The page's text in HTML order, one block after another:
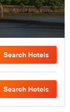
Search Hotels
Search Hotels